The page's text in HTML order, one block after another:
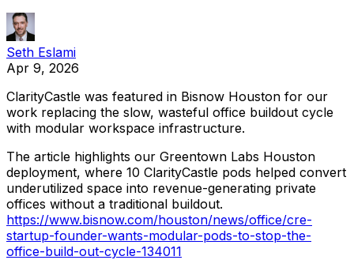
Seth Eslami
Apr 9, 2026
ClarityCastle was featured in Bisnow Houston for our
work replacing the slow, wasteful office buildout cycle
with modular workspace infrastructure.
The article highlights our Greentown Labs Houston
deployment, where 10 ClarityCastle pods helped convert
underutilized space into revenue-generating private
offices without a traditional buildout.
https://www.bisnow.com/houston/news/office/cre-
startup-founder-wants-modular-pods-to-stop-the-
office-build-out-cycle-134011